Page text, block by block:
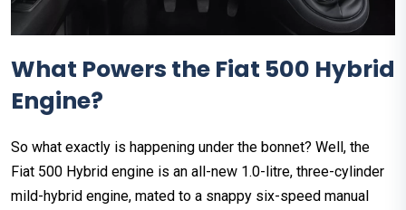
What Powers the Fiat 500 Hybrid
Engine?
So what exactly is happening under the bonnet? Well, the
Fiat 500 Hybrid engine is an all-new 1.0-litre, three-cylinder
mild-hybrid engine, mated to a snappy six-speed manual